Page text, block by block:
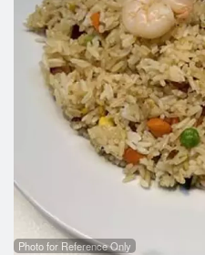
Photo for Reference Only